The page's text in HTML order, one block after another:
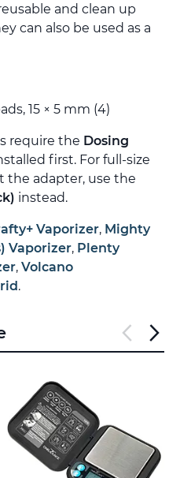
and clean up
can also be used as a
15 × 5 mm (4)
require the Dosing
first. For full-size
the adapter, use the
instead.
Vaporizer, Mighty
Vaporizer, Plenty
, Volcano
.